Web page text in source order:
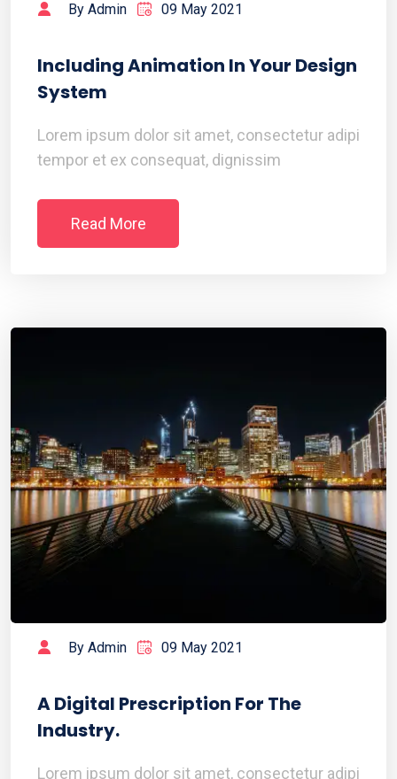
By Admin 09 May 2021
Including Animation In Your Design
System
Lorem ipsum dolor sit amet, consectetur adipi
tempor et ex consequat, dignissim
Read More
By Admin 09 May 2021
A Digital Prescription For The
Industry.
Lorem ipsum dolor sit amet, consectetur adipi